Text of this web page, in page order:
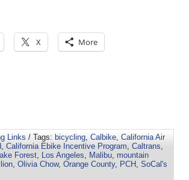
X More
Links / Tags: bicycling Calbike California Air
California Ebike Incentive Program Caltrans
Lake Forest Los Angeles Malibu mountain
Olivia Chow, Orange County, PCH
SoCal's